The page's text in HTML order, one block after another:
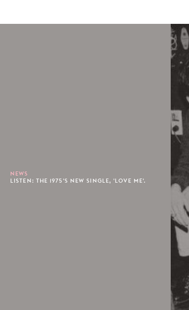
NEWS
LISTEN: THE 1975'S NEW SINGLE, 'LOVE ME'.